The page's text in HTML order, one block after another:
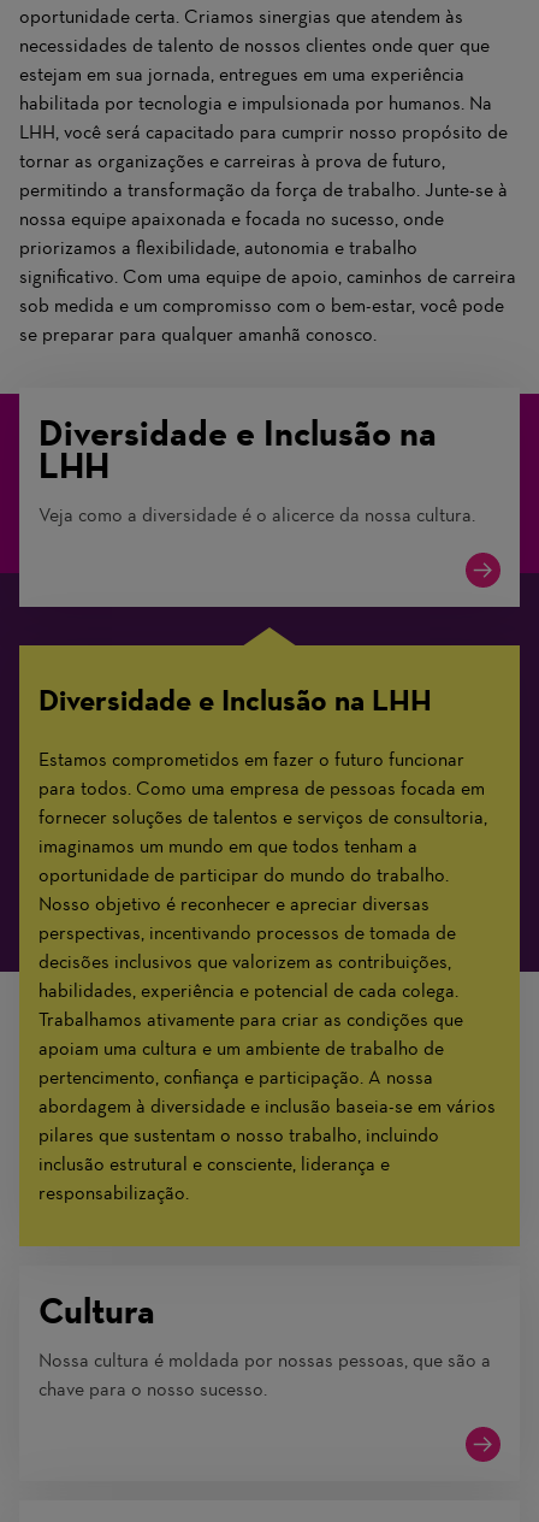
oportunidade certa. Criamos sinergias que atendem às
necessidades de talento de nossos clientes onde quer que
estejam em sua jornada, entregues em uma experiência
habilitada por tecnologia e impulsionada por humanos. Na
LHH, você será capacitado para cumprir nosso propósito de
tornar as organizações e carreiras à prova de futuro,
permitindo a transformação da força de trabalho. Junte-se à
nossa equipe apaixonada e focada no sucesso, onde
priorizamos a flexibilidade, autonomia e trabalho
significativo. Com uma equipe de apoio, caminhos de carreira
sob medida e um compromisso com o bem-estar, você pode
se preparar para qualquer amanhã conosco.
Diversidade e Inclusão na
LHH
Veja como a diversidade é o alicerce da nossa cultura.
Diversidade e Inclusão na LHH
Estamos comprometidos em fazer o futuro funcionar
para todos. Como uma empresa de pessoas focada em
fornecer soluções de talentos e serviços de consultoria,
imaginamos um mundo em que todos tenham a
oportunidade de participar do mundo do trabalho.
Nosso objetivo é reconhecer e apreciar diversas
perspectivas, incentivando processos de tomada de
decisões inclusivos que valorizem as contribuições,
habilidades, experiência e potencial de cada colega.
Trabalhamos ativamente para criar as condições que
apoiam uma cultura e um ambiente de trabalho de
pertencimento, confiança e participação. A nossa
abordagem à diversidade e inclusão baseia-se em vários
pilares que sustentam o nosso trabalho, incluindo
inclusão estrutural e consciente, liderança e
responsabilização.
Cultura
Nossa cultura é moldada por nossas pessoas, que são a
chave para o nosso sucesso.